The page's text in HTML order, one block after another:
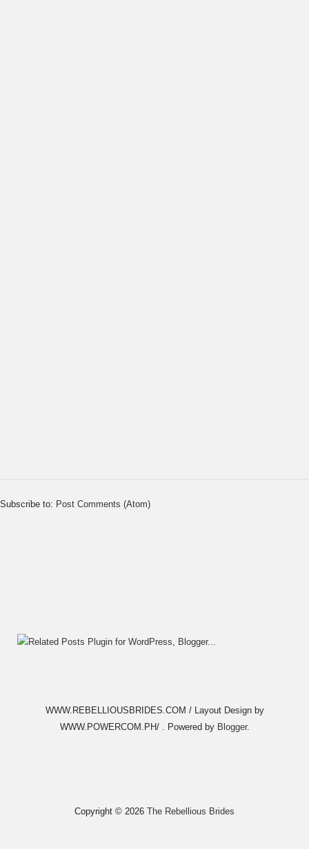
Subscribe to: Post Comments (Atom)
WWW.REBELLIOUSBRIDES.COM / Layout Design by
WWW.POWERCOM.PH/ . Powered by Blogger.
Copyright © 2026 The Rebellious Brides